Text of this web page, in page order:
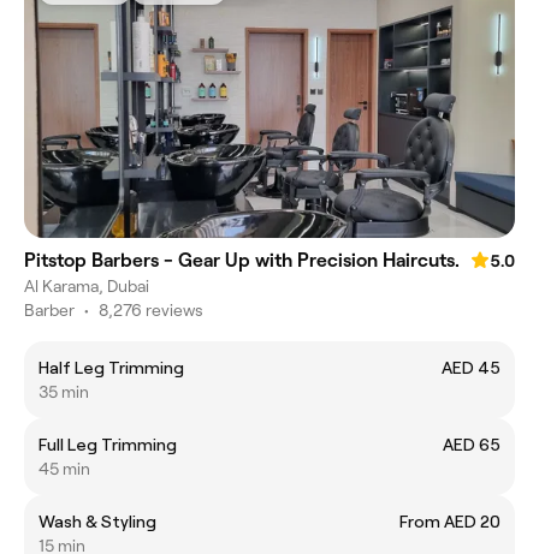
Pitstop Barbers - Gear Up with Precision Haircuts.
5.0
Al Karama, Dubai
Barber • 8,276 reviews
Half Leg Trimming
AED 45
35 min
Full Leg Trimming
AED 65
45 min
Wash & Styling
From AED 20
15 min